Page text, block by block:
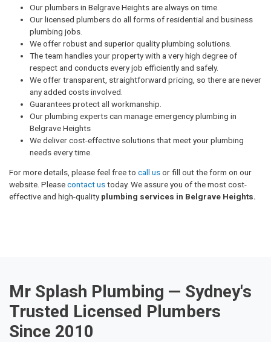
Our plumbers in Belgrave Heights are always on time.
Our licensed plumbers do all forms of residential and business
plumbing jobs.
We offer robust and superior quality plumbing solutions.
The team handles your property with a very high degree of
respect and conducts every job efficiently and safely.
We offer transparent, straightforward pricing, so there are never
any added costs involved.
Guarantees protect all workmanship.
Our plumbing experts can manage emergency plumbing in
Belgrave Heights
We deliver cost-effective solutions that meet your plumbing
needs every time.
For more details, please feel free to call usor fill out the form on our
website. Pleasecontact ustoday. We assure you of the most cost-
effective and high-quality plumbing services in Belgrave Heights.
Mr Splash Plumbing — Sydney's
Trusted Licensed Plumbers
Since 2010